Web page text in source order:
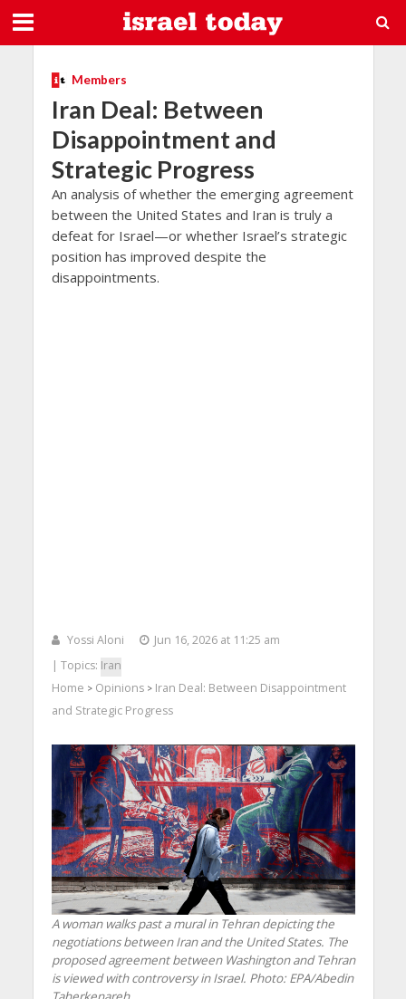
Members
Iran Deal: Between
Disappointment and
Strategic Progress
An analysis of whether the emerging agreement
between the United States and Iran is truly a
defeat for Israel—or whether Israel’s strategic
position has improved despite the
disappointments.
Yossi Aloni
Jun 16, 2026 at 11:25 am
| Topics: Iran
Home > Opinions> Iran Deal: Between Disappointment
and Strategic Progress
A woman walks past a mural in Tehran depicting the
negotiations between Iran and the United States. The
proposed agreement between Washington and Tehran
is viewed with controversy in Israel. Photo: EPA/Abedin